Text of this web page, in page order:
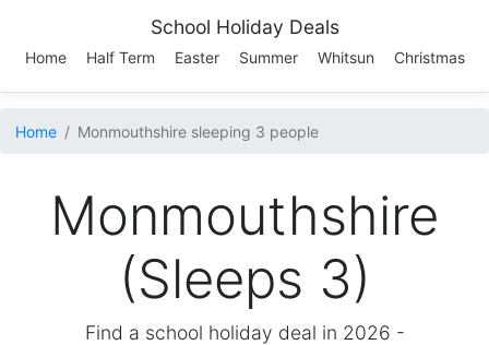
School Holiday Deals
Home Half Term Easter Summer Whitsun Christmas
Home Monmouthshire sleeping 3 people
Monmouthshire
(Sleeps 3)
Find a school holiday deal in 2026 -